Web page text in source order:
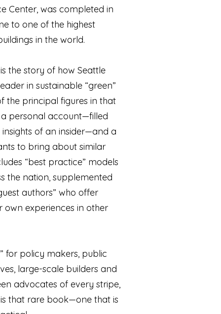
Center, was completed in
to one of the highest
in the world.
the story of how Seattle
in sustainable “green”
the principal figures in that
personal account—filled
of an insider—and a
to bring about similar
“best practice” models
the nation, supplemented
authors” who offer
own experiences in other
for policy makers, public
large-scale builders and
advocates of every stripe,
that rare book—one that is